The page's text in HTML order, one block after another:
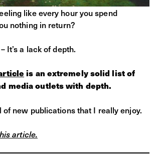
like every hour you spend
nothing in return?
It’s a lack of depth.
is an extremely solid list of
media outlets with depth.
of new publications that I really enjoy.
article.